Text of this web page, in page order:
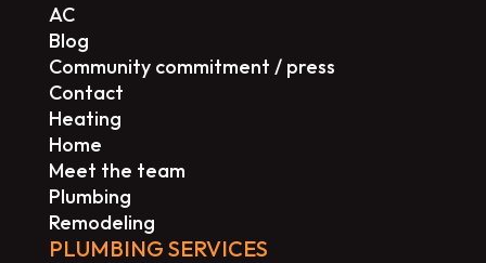
AC
Blog
Community commitment / press
Contact
Heating
Home
Meet the team
Plumbing
Remodeling
PLUMBING SERVICES